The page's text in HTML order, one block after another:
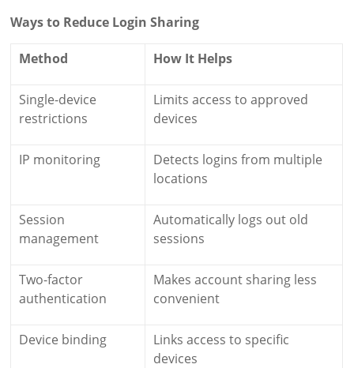
Ways to Reduce Login Sharing
Method How It Helps
Single-device
restrictions
Limits access to approved
devices
IP monitoring
Detects logins from multiple
locations
Session
management
Automatically logs out old
sessions
Two-factor
authentication
Makes account sharing less
convenient
Device binding
Links access to specific
devices